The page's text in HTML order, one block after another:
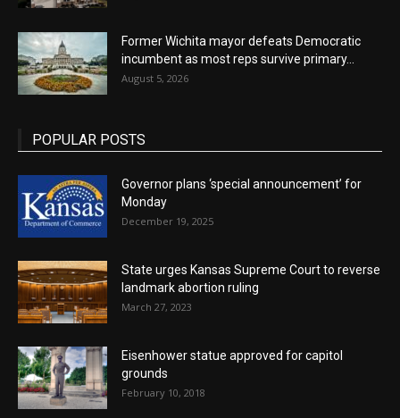
Former Wichita mayor defeats Democratic
incumbent as most reps survive primary...
August 5, 2026
POPULAR POSTS
Governor plans ‘special announcement’ for
Monday
December 19, 2025
State urges Kansas Supreme Court to reverse
landmark abortion ruling
March 27, 2023
Eisenhower statue approved for capitol
grounds
February 10, 2018